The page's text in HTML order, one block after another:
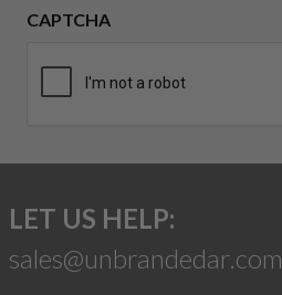
CAPTCHA
LET US HELP:
sales@unbrandedar.com